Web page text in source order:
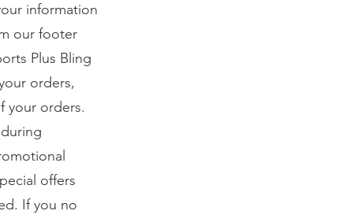
information
our footer
Plus Bling
orders,
your orders.
offers
If you no